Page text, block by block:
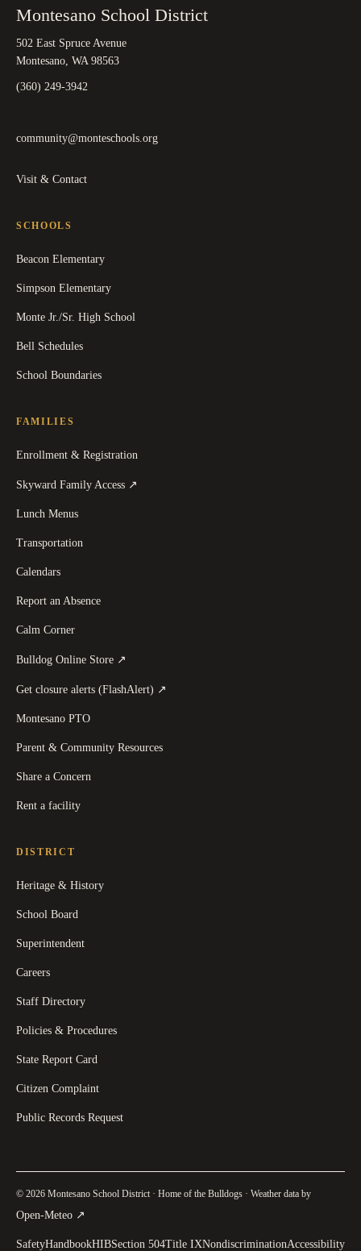
Montesano School District
502 East Spruce Avenue
Montesano, WA 98563
(360) 249-3942
community@monteschools.org
Visit & Contact
SCHOOLS
Beacon Elementary
Simpson Elementary
Monte Jr./Sr. High School
Bell Schedules
School Boundaries
FAMILIES
Enrollment & Registration
Skyward Family Access ↗
Lunch Menus
Transportation
Calendars
Report an Absence
Calm Corner
Bulldog Online Store ↗
Get closure alerts (FlashAlert) ↗
Montesano PTO
Parent & Community Resources
Share a Concern
Rent a facility
DISTRICT
Heritage & History
School Board
Superintendent
Careers
Staff Directory
Policies & Procedures
State Report Card
Citizen Complaint
Public Records Request
© 2026 Montesano School District · Home of the Bulldogs · Weather data by
Open-Meteo ↗
SafetyHandbookHIBSection 504Title IXNondiscriminationAccessibility